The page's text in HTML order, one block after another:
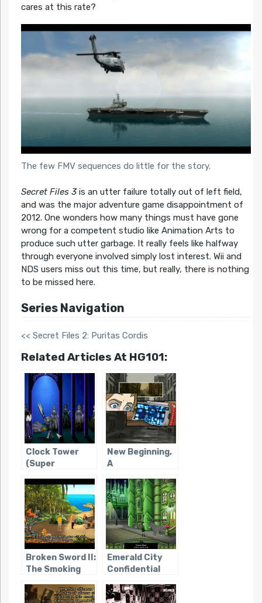
cares at this rate?
The few FMV sequences do little for the story.
Secret Files 3is an utter failure totally out of left field,
and was the major adventure game disappointment of
2012. One wonders how many things must have gone
wrong for a competent studio like Animation Arts to
produce such utter garbage. It really feels like halfway
through everyone involved simply lost interest. Wii and
NDS users miss out this time, but really, there is nothing
to be missed here.
Series Navigation
<< Secret Files 2: Puritas Cordis
Related Articles At HG101:
Clock Tower
(Super
New Beginning,
A
Broken Sword II:
The Smoking
Emerald City
Confidential